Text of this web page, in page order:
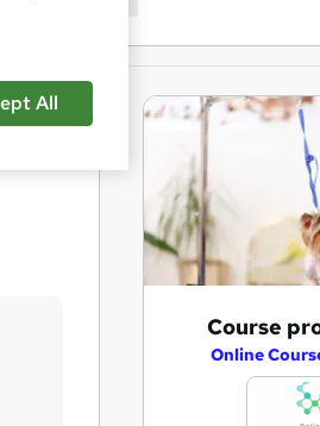
Course
Online
All